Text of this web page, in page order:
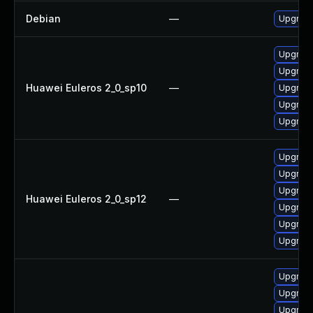
Debian —
Huawei Euleros 2_0_sp10 —
Huawei Euleros 2_0_sp12 —